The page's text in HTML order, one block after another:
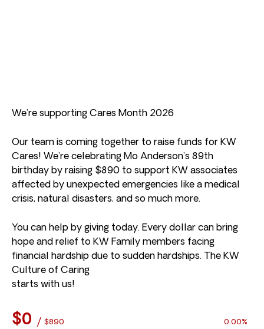
We’re supporting Cares Month 2026
Our team is coming together to raise funds for KW
Cares! We’re celebrating Mo Anderson’s 89th
birthday by raising $890 to support KW associates
affected by unexpected emergencies like a medical
crisis, natural disasters, and so much more.
You can help by giving today. Every dollar can bring
hope and relief to KW Family members facing
financial hardship due to sudden hardships. The KW
Culture of Caring
starts with us!
$0 / $890 0.00%